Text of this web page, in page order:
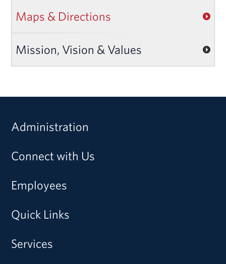
Maps & Directions
Mission, Vision & Values
Administration
Connect with Us
Employees
Quick Links
Services